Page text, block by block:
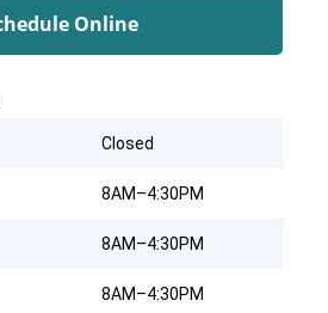
Online
Closed
8AM–4:30PM
8AM–4:30PM
8AM–4:30PM